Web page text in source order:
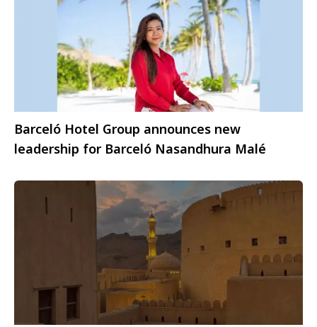
Barceló Hotel Group announces new
leadership for Barceló Nasandhura Malé